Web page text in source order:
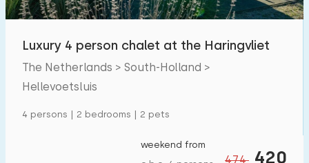
Distances
From Hellevoetsluis(max. number of km):
To sea(max. number of km) :
10 20
Luxury 4 person chalet at the Haringvliet
The Netherlands > South-Holland >
Hellevoetsluis
4 persons | 2 bedrooms | 2 pets
474 420
weekend from